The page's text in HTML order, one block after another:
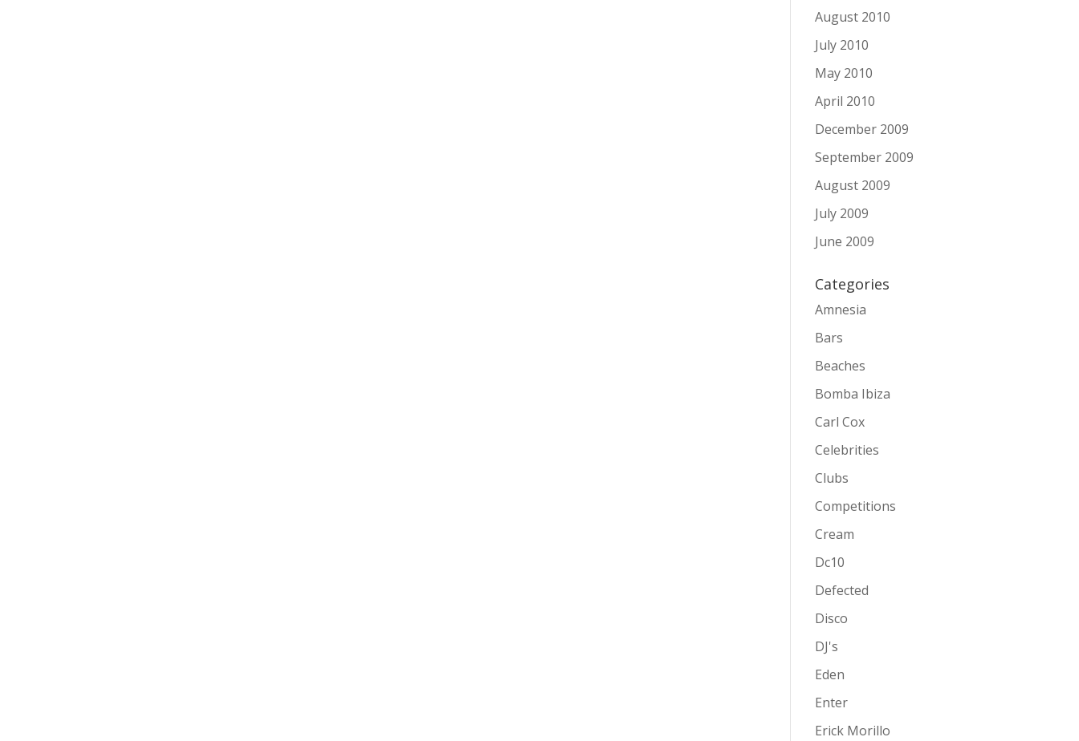
August 2010
July 2010
May 2010
April 2010
December 2009
September 2009
August 2009
July 2009
June 2009
Categories
Amnesia
Bars
Beaches
Bomba Ibiza
Carl Cox
Celebrities
Clubs
Competitions
Cream
Dc10
Defected
Disco
DJ's
Eden
Enter
Erick Morillo